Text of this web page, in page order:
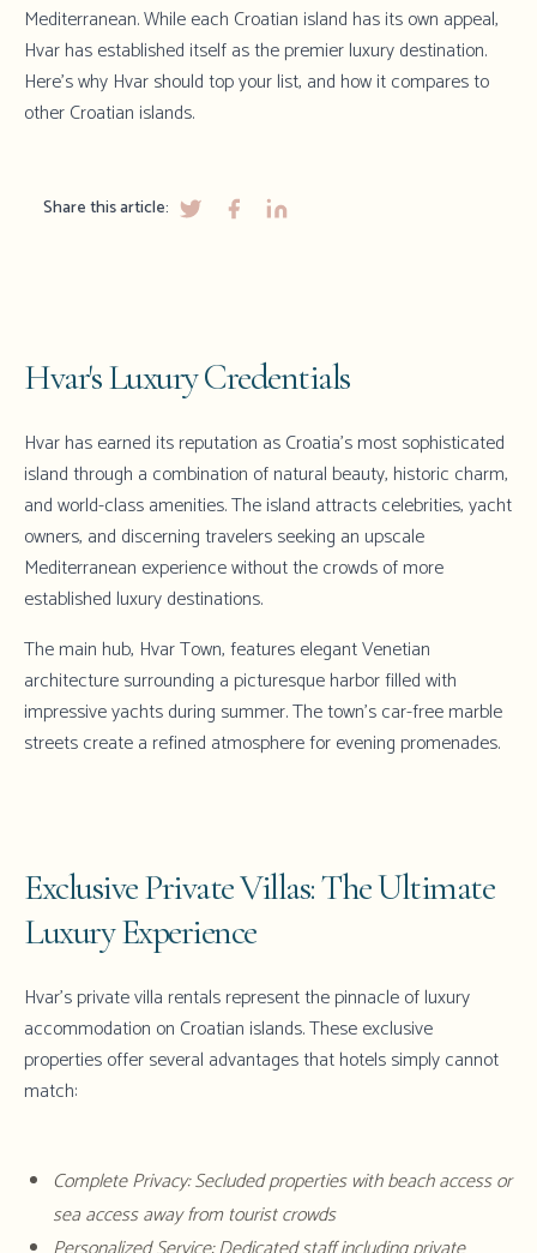
Mediterranean. While each Croatian island has its own appeal,
Hvarhas established itself as the premier luxury destination.
Here's why Hvar should top your list, and how it compares to
other Croatian islands.
Share this article:
Hvar's Luxury Credentials
Hvar has earned its reputation as Croatia's most sophisticated
island through a combination of natural beauty, historic charm,
and world-class amenities. The island attracts celebrities, yacht
owners, and discerning travelers seeking an upscale
Mediterranean experience without the crowds of more
established luxury destinations.
The main hub, Hvar Town, features elegant Venetian
architecture surrounding a picturesque harbor filled with
impressive yachts during summer. The town's car-free marble
streets create a refined atmosphere for evening promenades.
Exclusive Private Villas: The Ultimate
Luxury Experience
Hvar's private villa rentalsrepresent the pinnacle of luxury
accommodation on Croatian islands. These exclusive
properties offer several advantages that hotels simply cannot
match:
Complete Privacy: Secluded properties with beach access or
sea access away from tourist crowds